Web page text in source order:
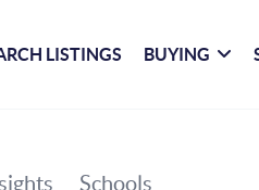
LISTINGS BUYING